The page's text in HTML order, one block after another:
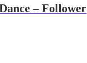
– Follower